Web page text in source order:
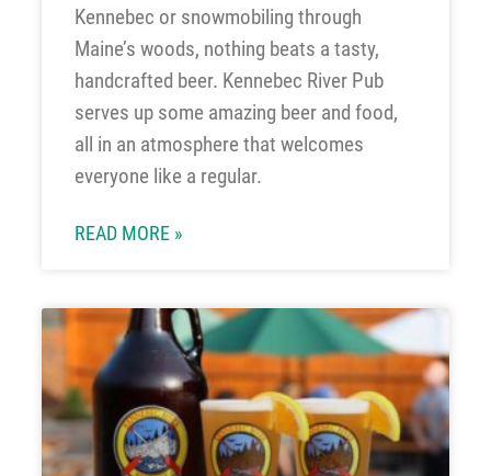
Kennebec or snowmobiling through
Maine’s woods, nothing beats a tasty,
handcrafted beer. Kennebec River Pub
serves up some amazing beer and food,
all in an atmosphere that welcomes
everyone like a regular.
READ MORE »